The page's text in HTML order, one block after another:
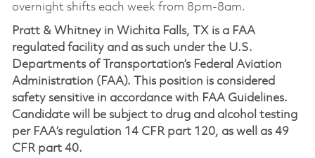
overnight shifts each week from 8pm-8am.
Pratt & Whitney in Wichita Falls, TX is a FAA
regulated facility and as such under the U.S.
Departments of Transportation’s Federal Aviation
Administration (FAA). This position is considered
safety sensitive in accordance with FAA Guidelines.
Candidate will be subject to drug and alcohol testing
per FAA’s regulation 14 CFR part 120, as well as 49
CFR part 40.